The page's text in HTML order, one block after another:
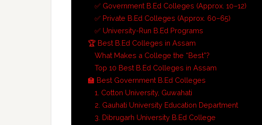
✅ Government B.Ed Colleges (Approx. 10–12)
✅ Private B.Ed Colleges (Approx. 60–65)
✅ University-Run B.Ed Programs
🏆 Best B.Ed Colleges in Assam
What Makes a College the “Best”?
Top 10 Best B.Ed Colleges in Assam
🏫 Best Government B.Ed Colleges
1. Cotton University, Guwahati
2. Gauhati University Education Department
3. Dibrugarh University B.Ed College